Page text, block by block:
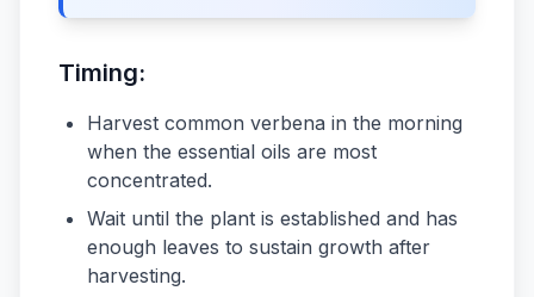
Timing:
Harvest common verbena in the morning
when the essential oils are most
concentrated.
Wait until the plant is established and has
enough leaves to sustain growth after
harvesting.